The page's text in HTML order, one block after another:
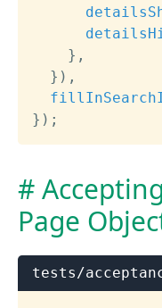
} ,
} ) ,
} ) ;
Page
tests/